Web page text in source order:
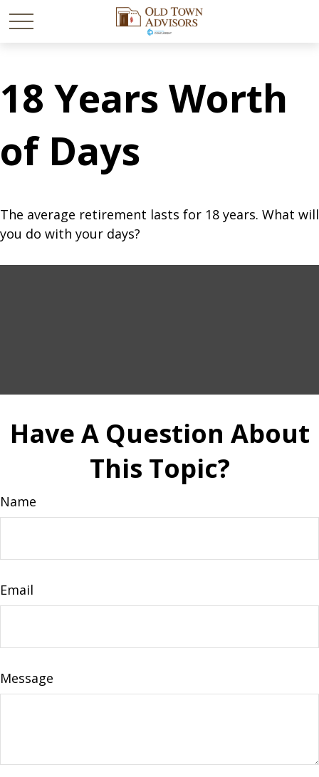
18 Years Worth
of Days
The average retirement lasts for 18 years. What will
you do with your days?
Have A Question About
This Topic?
Name
Email
Message